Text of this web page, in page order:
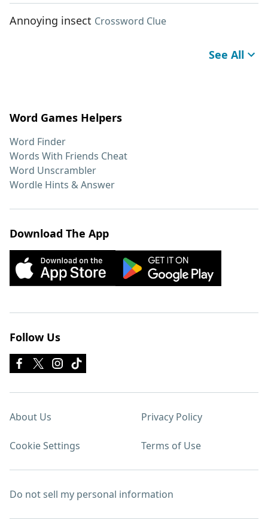
Annoying insect Crossword Clue
See All
Word Games Helpers
Word Finder
Words With Friends Cheat
Word Unscrambler
Wordle Hints & Answer
Download The App
Follow Us
About Us Privacy Policy
Cookie Settings Terms of Use
Do not sell my personal information